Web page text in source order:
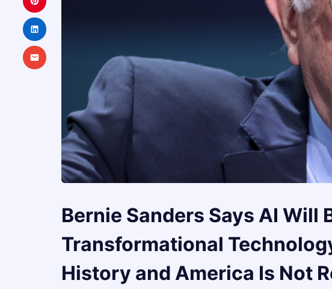
Bernie Sanders Says AI Will
Transformational
History and America Is Not